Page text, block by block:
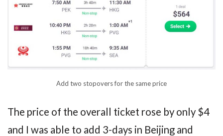
Add two stopovers for the same price
The price of the overall ticket rose by only $4
and I was able to add 3-days in Beijing and